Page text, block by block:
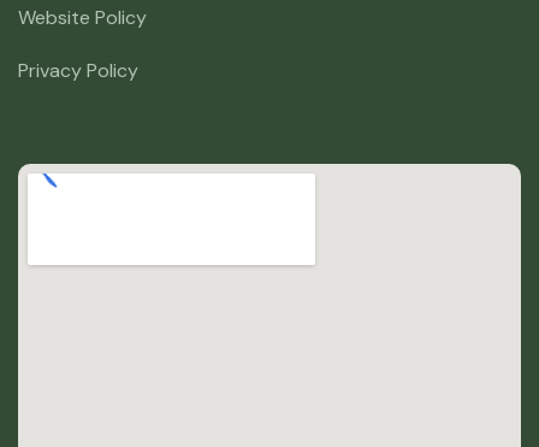
Website Policy
Privacy Policy